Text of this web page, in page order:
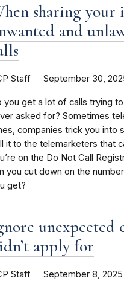
sharing your
and
Staff September 30,
you get a lot of calls trying
asked for? Sometimes
companies trick you into
it to the telemarketers that
on the Do Not Call
you cut down on the
get?
unexpected
apply for
Staff September 8, 2025